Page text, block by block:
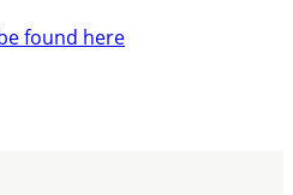
found here